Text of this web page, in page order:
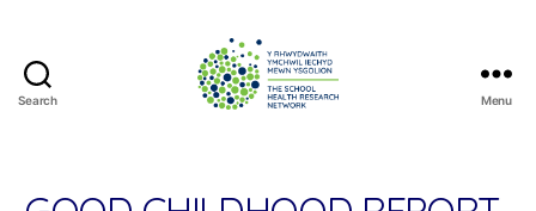
Search
Research
Menu